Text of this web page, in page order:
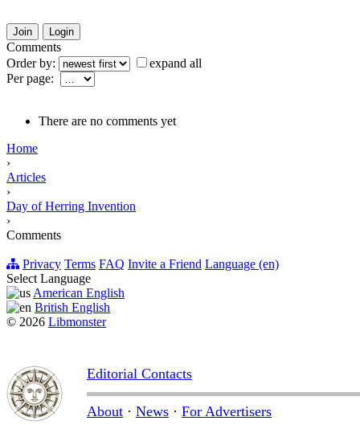
Join Login
Comments
Order by:
expand all
Per page:
There are no comments yet
Home
›
Articles
›
Day of Herring Invention
›
Comments
Privacy Terms FAQ Invite a Friend Language (en)
Select Language
American English
British English
© 2026 Libmonster
Editorial Contacts
About · News · For Advertisers